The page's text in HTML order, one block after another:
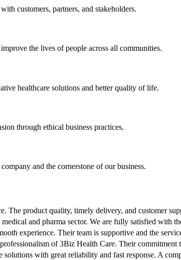
customers, partners, and stakeholders.
the lives of people across all communities.
healthcare solutions and better quality of life.
through ethical business practices.
and the cornerstone of our business.
product quality, timely delivery, and customer
and pharma sector. We are fully satisfied with
experience. Their team is supportive and the
of 3Biz Health Care. Their
with great reliability and fast response. A